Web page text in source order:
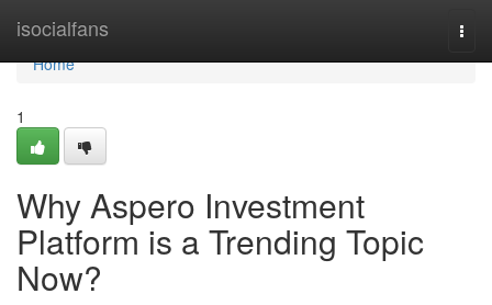
isocialfans
Home
Home
1
Why Aspero Investment
Platform is a Trending Topic
Now?